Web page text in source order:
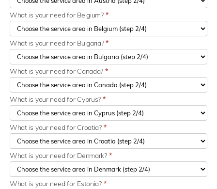
What is your need for Belgium? *
What is your need for Bulgaria?*
What is your need for Canada? *
What is your need for Cyprus? *
What is your need for Croatia? *
What is your need for Denmark? *
What is your need for Estonia? *